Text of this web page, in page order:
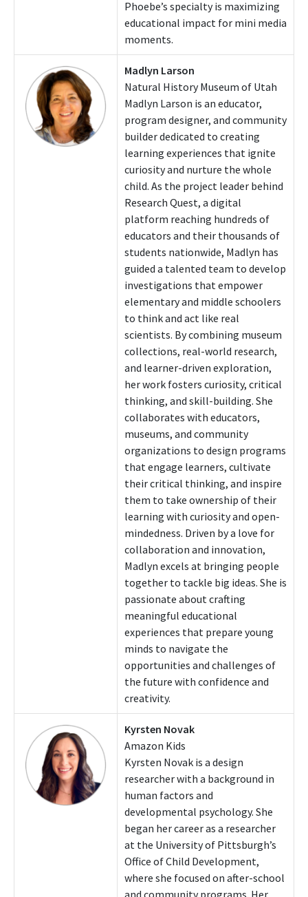
Phoebe’s specialty is maximizing
educational impact for mini media
moments.
Madlyn Larson
Natural History Museum of Utah
Madlyn Larson is an educator,
program designer, and community
builder dedicated to creating
learning experiences that ignite
curiosity and nurture the whole
child. As the project leader behind
Research Quest, a digital
platform reaching hundreds of
educators and their thousands of
students nationwide, Madlyn has
guided a talented team to develop
investigations that empower
elementary and middle schoolers
to think and act like real
scientists. By combining museum
collections, real-world research,
and learner-driven exploration,
her work fosters curiosity, critical
thinking, and skill-building. She
collaborates with educators,
museums, and community
organizations to design programs
that engage learners, cultivate
their critical thinking, and inspire
them to take ownership of their
learning with curiosity and open-
mindedness. Driven by a love for
collaboration and innovation,
Madlyn excels at bringing people
together to tackle big ideas. She is
passionate about crafting
meaningful educational
experiences that prepare young
minds to navigate the
opportunities and challenges of
the future with confidence and
creativity.
Kyrsten Novak
Amazon Kids
Kyrsten Novak is a design
researcher with a background in
human factors and
developmental psychology. She
began her career as a researcher
at the University of Pittsburgh’s
Office of Child Development,
where she focused on after-school
and community programs. Her